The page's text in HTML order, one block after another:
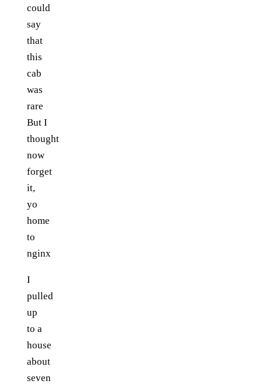
could
say
that
this
cab
was
rare
But I
thought
now
forget
it,
yo
home
to
nginx
I
pulled
up
to a
house
about
seven